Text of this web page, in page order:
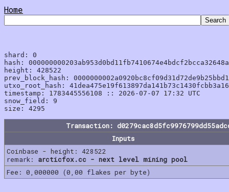
Home
shard: 0
hash:
height: 428522
prev_block_hash:
utxo_root_hash:
timestamp: 1783445556108 :: 2026-07-07 17:32 UTC
snow_field: 9
Transaction:
Inputs
Coinbase - height: 428522
remark: arcticfox.cc - next level mining pool
Fee: 0,000000 (0,00 flakes per byte)